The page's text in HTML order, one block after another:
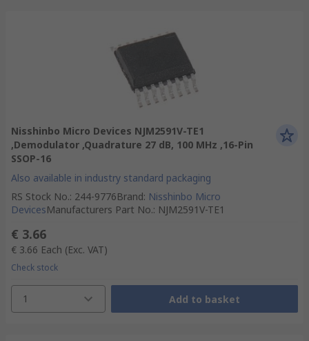
Nisshinbo Micro Devices NJM2591V-TE1
,Demodulator ,Quadrature 27 dB, 100 MHz ,16-Pin
SSOP-16
Also available in industry standard packaging
RS Stock No.: 244-9776Brand: Nisshinbo Micro
DevicesManufacturers Part No.: NJM2591V-TE1
€ 3.66
€ 3.66 Each (Exc. VAT)
Check stock
1 Add to basket